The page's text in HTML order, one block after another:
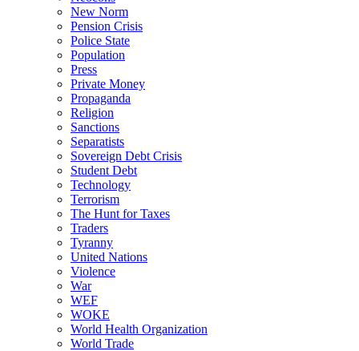
New Norm
Pension Crisis
Police State
Population
Press
Private Money
Propaganda
Religion
Sanctions
Separatists
Sovereign Debt Crisis
Student Debt
Technology
Terrorism
The Hunt for Taxes
Traders
Tyranny
United Nations
Violence
War
WEF
WOKE
World Health Organization
World Trade